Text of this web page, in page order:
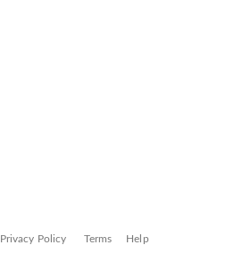
Privacy Policy Terms Help